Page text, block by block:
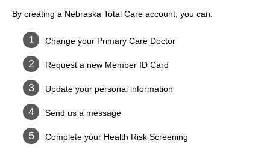
By creating a Nebraska Total Care account, you can:
Change your Primary Care Doctor
Request a new Member ID Card
Update your personal information
Send us a message
Complete your Health Risk Screening